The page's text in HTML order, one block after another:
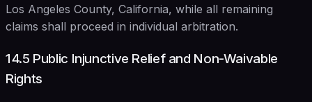
Los Angeles County, California, while all remaining
claims shall proceed in individual arbitration.
14.5 Public Injunctive Relief and Non-Waivable
Rights